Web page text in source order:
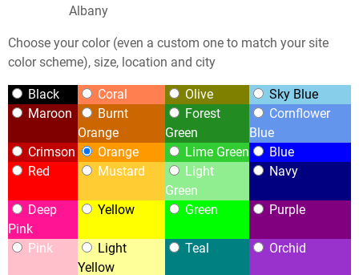
Albany
Choose your color (even a custom one to match your site
color scheme), size, location and city
Black Coral Olive
Sky Blue
Maroon
Burnt
Orange
Forest
Green
Cornflower
Blue
Crimson
Orange Lime Green
Blue
Red
Mustard
Light
Green
Navy
Deep
Pink
Yellow Green Purple
Pink
Light
Yellow
Teal Orchid